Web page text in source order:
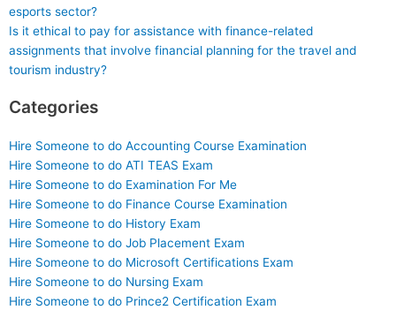
esports sector?
Is it ethical to pay for assistance with finance-related
assignments that involve financial planning for the travel and
tourism industry?
Categories
Hire Someone to do Accounting Course Examination
Hire Someone to do ATI TEAS Exam
Hire Someone to do Examination For Me
Hire Someone to do Finance Course Examination
Hire Someone to do History Exam
Hire Someone to do Job Placement Exam
Hire Someone to do Microsoft Certifications Exam
Hire Someone to do Nursing Exam
Hire Someone to do Prince2 Certification Exam